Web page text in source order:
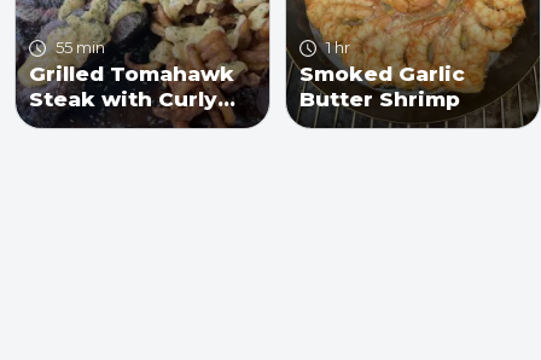
55 min
Grilled Tomahawk
Steak with Curly
Fries and Cheese
1 hr
Smoked Garlic
Butter Shrimp